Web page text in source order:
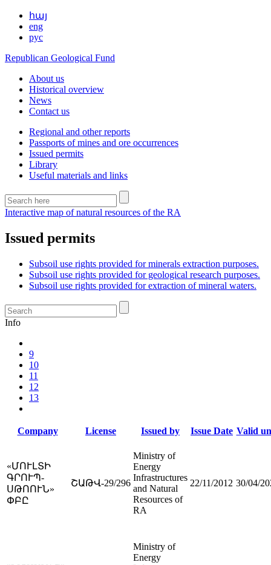
հայ
eng
рус
Republican Geological Fund
About us
Historical overview
News
Contact us
Regional and other reports
Passports of mines and ore occurrences
Issued permits
Library
Useful materials and links
Interactive map of natural resources of the RA
Issued permits
Subsoil use rights provided for minerals extraction purposes.
Subsoil use rights provided for geological research purposes.
Subsoil use rights provided for extraction of mineral waters.
Info
9
10
11
12
13
Company License Issued by Issue Date Valid
«ՄՈՒԼՏԻ
ԳՐՈՒՊ-
ՍԹՈՈՒՆ»
ՓԲԸ
ՇԱԹՎ-29/296
Ministry of
Energy
Infrastructures
and Natural
Resources of
RA
22/11/2012 30/04/
Ministry of
Energy